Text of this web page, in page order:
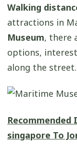
Walking
attractions in
Museum, there
options,
along the street.
Recommended
singapore To